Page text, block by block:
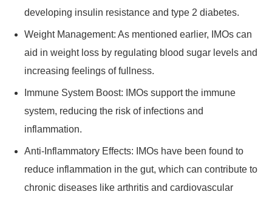
developing insulin resistance and type 2 diabetes.
Weight Management: As mentioned earlier, IMOs can
aid in weight loss by regulating blood sugar levels and
increasing feelings of fullness.
Immune System Boost: IMOs support the immune
system, reducing the risk of infections and
inflammation.
Anti-Inflammatory Effects: IMOs have been found to
reduce inflammation in the gut, which can contribute to
chronic diseases like arthritis and cardiovascular